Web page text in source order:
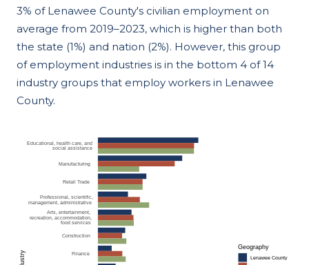
3% of Lenawee County's civilian employment on
average from 2019–2023, which is higher than both
the state (1%) and nation (2%). However, this group
of employment industries is in the bottom 4 of 14
industry groups that employ workers in Lenawee
County.